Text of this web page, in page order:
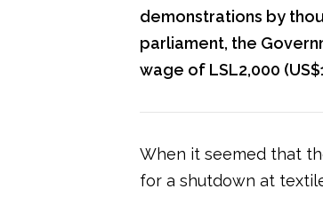
demonstrations by
parliament, the
wage of LSL2,000
When it seemed that
for a shutdown at